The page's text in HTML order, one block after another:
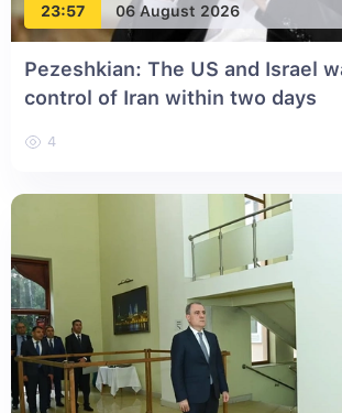
23:57 06 August 2026
Pezeshkian: The US and Israel
control of Iran within two days
4